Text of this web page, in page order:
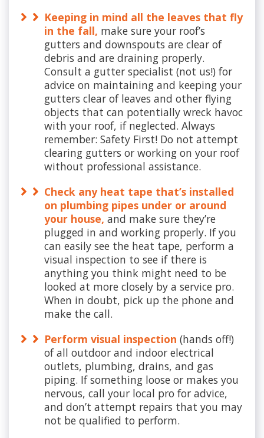
Keeping in mind all the leaves that fly
in the fall, make sure your roof’s
gutters and downspouts are clear of
debris and are draining properly.
Consult a gutter specialist (not us!) for
advice on maintaining and keeping your
gutters clear of leaves and other flying
objects that can potentially wreck havoc
with your roof, if neglected. Always
remember: Safety First! Do not attempt
clearing gutters or working on your roof
without professional assistance.
Check any heat tape that’s installed
on plumbing pipes under or around
your house, and make sure they’re
plugged in and working properly. If you
can easily see the heat tape, perform a
visual inspection to see if there is
anything you think might need to be
looked at more closely by a service pro.
When in doubt, pick up the phone and
make the call.
Perform visual inspection (hands off!)
of all outdoor and indoor electrical
outlets, plumbing, drains, and gas
piping. If something loose or makes you
nervous, call your local pro for advice,
and don’t attempt repairs that you may
not be qualified to perform.